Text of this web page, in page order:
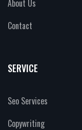
About Us
Contact
SERVICE
Seo Services
Copywriting